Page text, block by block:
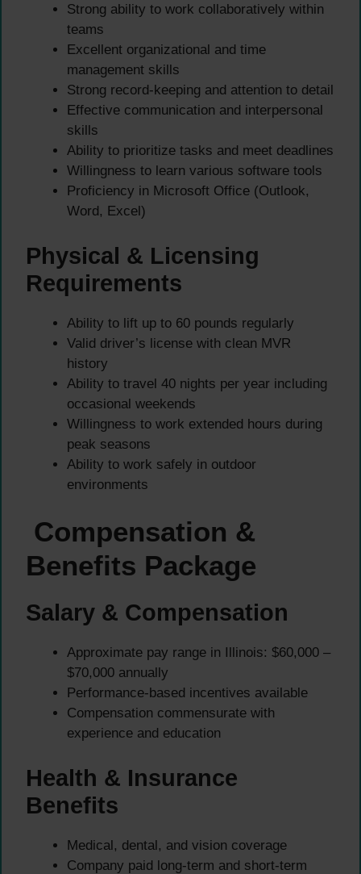
Strong ability to work collaboratively within
teams
Excellent organizational and time
management skills
Strong record-keeping and attention to detail
Effective communication and interpersonal
skills
Ability to prioritize tasks and meet deadlines
Willingness to learn various software tools
Proficiency in Microsoft Office (Outlook,
Word, Excel)
Physical & Licensing
Requirements
Ability to lift up to 60 pounds regularly
Valid driver’s license with clean MVR
history
Ability to travel 40 nights per year including
occasional weekends
Willingness to work extended hours during
peak seasons
Ability to work safely in outdoor
environments
Compensation &
Benefits Package
Salary & Compensation
Approximate pay range in Illinois: $60,000 –
$70,000 annually
Performance-based incentives available
Compensation commensurate with
experience and education
Health & Insurance
Benefits
Medical, dental, and vision coverage
Company paid long-term and short-term